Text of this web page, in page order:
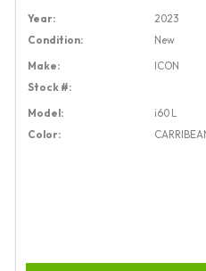
Year:
2023
Condition:
New
Make:
ICON
Stock #:
Model:
i60 L
Color: